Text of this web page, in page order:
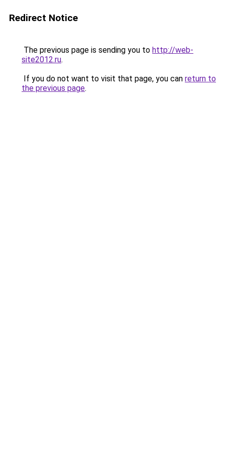
Redirect Notice
The previous page is sending you to http://web-
site2012.ru.
If you do not want to visit that page, you can return to
the previous page.